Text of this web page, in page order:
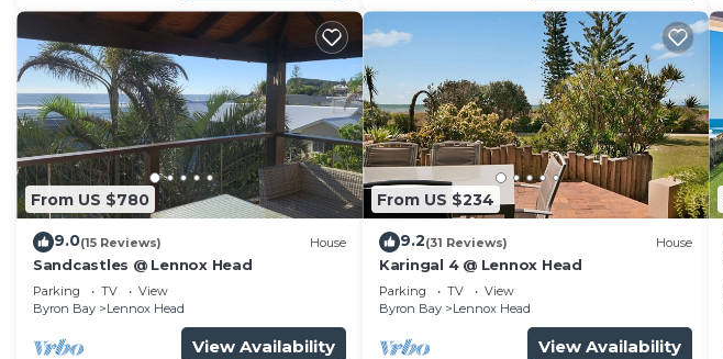
From US $780
9.0(15 Reviews) House
Sandcastles @ Lennox Head
Parking TV
View
Byron Bay
Lennox Head
View Availability
From US $234
9.2(31 Reviews) House
Karingal 4 @ Lennox Head
Parking TV
View
Byron Bay
Lennox Head
View Availability